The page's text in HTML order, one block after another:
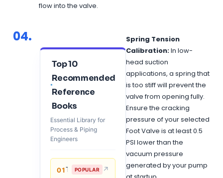
flow into the valve.
04.
Top 10
Recommended
Reference
Books
Essential Library for
Process & Piping
Engineers
01 Thermal Process in Welding (Engineering Materials)POPULAR ↗
Spring Tension
Calibration:In low-
head suction
applications, a spring that
is too stiff will prevent the
valve from opening fully.
Ensure the cracking
pressure of your selected
Foot Valve is at least 0.5
PSI lower than the
vacuum pressure
generated by your pump